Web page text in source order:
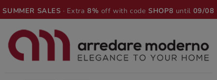
SUMMER SALES · Extra8% off with codeSHOP8 until 09/08